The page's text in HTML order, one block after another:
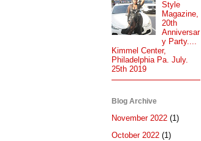
Style
Magazine,
20th
Anniversar
y Party....
Kimmel Center,
Philadelphia Pa. July.
25th 2019
Blog Archive
November 2022 (1)
October 2022 (1)